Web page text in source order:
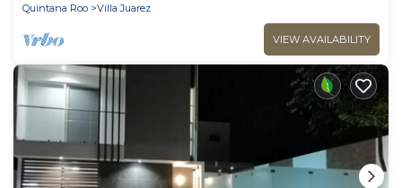
Quintana Roo
Villa Juarez
VIEW AVAILABILITY